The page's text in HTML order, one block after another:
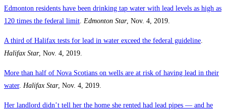
Edmonton residents have been drinking tap water with lead levels as high as
120 times the federal limit. Edmonton Star, Nov. 4, 2019.
A third of Halifax tests for lead in water exceed the federal guideline.
Halifax Star, Nov. 4, 2019.
More than half of Nova Scotians on wells are at risk of having lead in their
water. Halifax Star, Nov. 4, 2019.
Her landlord didn’t tell her the home she rented had lead pipes — and he